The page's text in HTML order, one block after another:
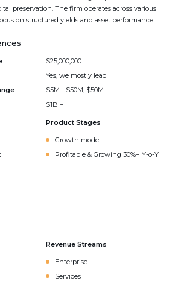
preservation. The firm operates across various
on structured yields and asset performance.
$25,000,000
Yes, we mostly lead
$5M - $50M, $50M+
$1B +
Product Stages
Growth mode
Profitable & Growing 30%+ Y-o-Y
Revenue Streams
Enterprise
Services